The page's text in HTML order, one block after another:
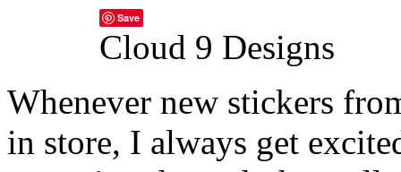
Save
Cloud 9 Designs
Whenever new stickers
in store, I always get